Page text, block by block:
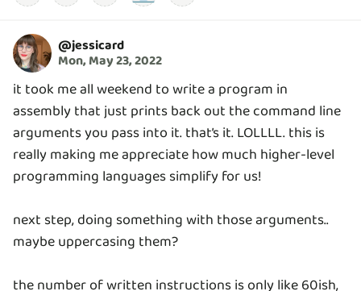
@jessicard
Mon, May 23, 2022
it took me all weekend to write a program in
assembly that just prints back out the command line
arguments you pass into it. that’s it. LOLLLL. this is
really making me appreciate how much higher-level
programming languages simplify for us!
next step, doing something with those arguments..
maybe uppercasing them?
the number of written instructions is only like 60ish,